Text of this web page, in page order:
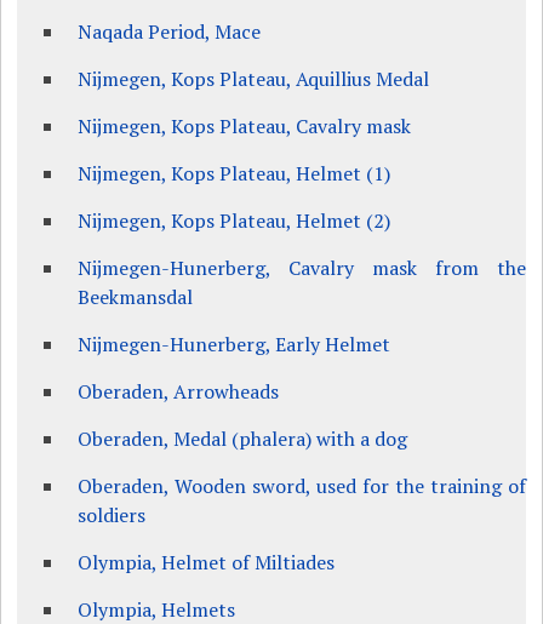
Naqada Period, Mace
Nijmegen, Kops Plateau, Aquillius Medal
Nijmegen, Kops Plateau, Cavalry mask
Nijmegen, Kops Plateau, Helmet (1)
Nijmegen, Kops Plateau, Helmet (2)
Nijmegen-Hunerberg, Cavalry mask from the
Beekmansdal
Nijmegen-Hunerberg, Early Helmet
Oberaden, Arrowheads
Oberaden, Medal (phalera) with a dog
Oberaden, Wooden sword, used for the training of
soldiers
Olympia, Helmet of Miltiades
Olympia, Helmets